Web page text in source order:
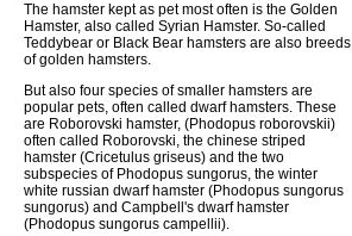
The hamster kept as pet most often is the Golden
Hamster, also called Syrian Hamster. So-called
Teddybear or Black Bear hamsters are also breeds
of golden hamsters.
But also four species of smaller hamsters are
popular pets, often called dwarf hamsters. These
are Roborovski hamster, (Phodopus roborovskii)
often called Roborovski, the chinese striped
hamster (Cricetulus griseus) and the two
subspecies of Phodopus sungorus, the winter
white russian dwarf hamster (Phodopus sungorus
sungorus) and Campbell's dwarf hamster
(Phodopus sungorus campellii).